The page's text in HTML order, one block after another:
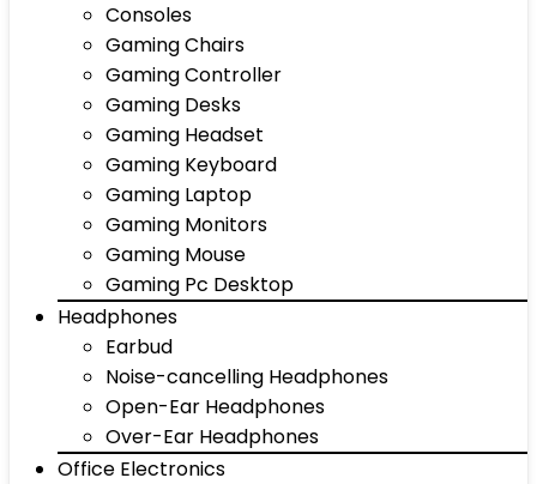
Consoles
Gaming Chairs
Gaming Controller
Gaming Desks
Gaming Headset
Gaming Keyboard
Gaming Laptop
Gaming Monitors
Gaming Mouse
Gaming Pc Desktop
Headphones
Earbud
Noise-cancelling Headphones
Open-Ear Headphones
Over-Ear Headphones
Office Electronics